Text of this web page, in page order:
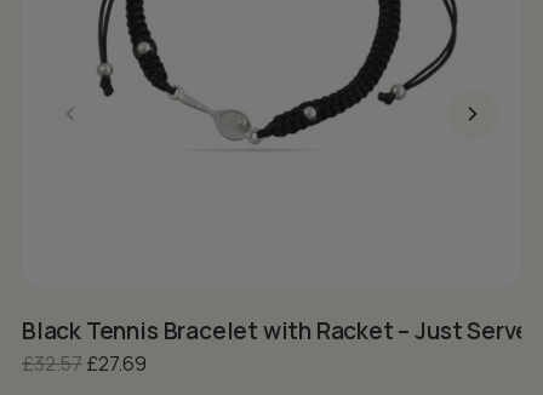
Black Tennis Bracelet with Racket – Just Serve
£32.57Original price was: £32.57.
£27.69Current price is: £27.69.